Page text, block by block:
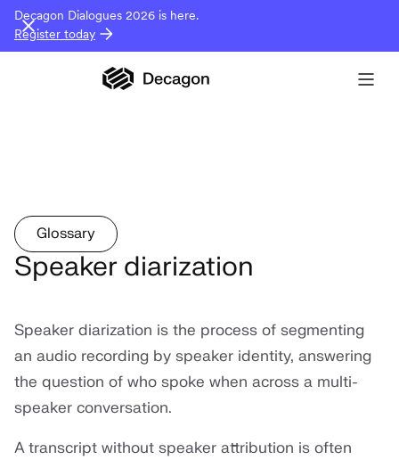
Decagon Dialogues 2026 is here.
Register today
Glossary
Speaker diarization
Speaker diarization is the process of segmenting
an audio recording by speaker identity, answering
the question of who spoke when across a multi-
speaker conversation.
A transcript without speaker attribution is often